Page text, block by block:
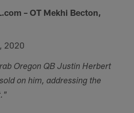
– OT Mekhi Becton,
2020
Oregon QB Justin Herbert
on him, addressing the